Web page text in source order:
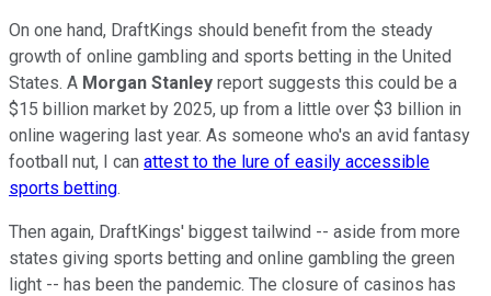
On one hand, DraftKings should benefit from the steady
growth of online gambling and sports betting in the United
States. A Morgan Stanley report suggests this could be a
$15 billion market by 2025, up from a little over $3 billion in
online wagering last year. As someone who's an avid fantasy
football nut, I can attest to the lure of easily accessible
sports betting.
Then again, DraftKings' biggest tailwind -- aside from more
states giving sports betting and online gambling the green
light -- has been the pandemic. The closure of casinos has